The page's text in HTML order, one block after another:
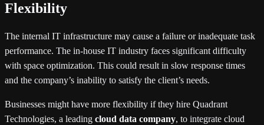
Flexibility
The internal IT infrastructure may cause a failure or inadequate task
performance. The in-house IT industry faces significant difficulty
with space optimization. This could result in slow response times
and the company’s inability to satisfy the client’s needs.
Businesses might have more flexibility if they hire Quadrant
Technologies, a leading cloud data company, to integrate cloud